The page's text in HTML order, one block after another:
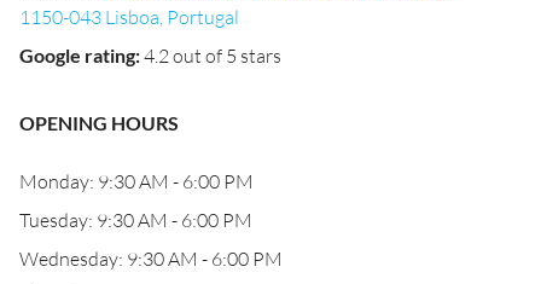
1150-043 Lisboa, Portugal
Google rating:4.2 out of 5 stars
OPENING HOURS
Monday: 9:30 AM - 6:00 PM
Tuesday: 9:30 AM - 6:00 PM
Wednesday: 9:30 AM - 6:00 PM